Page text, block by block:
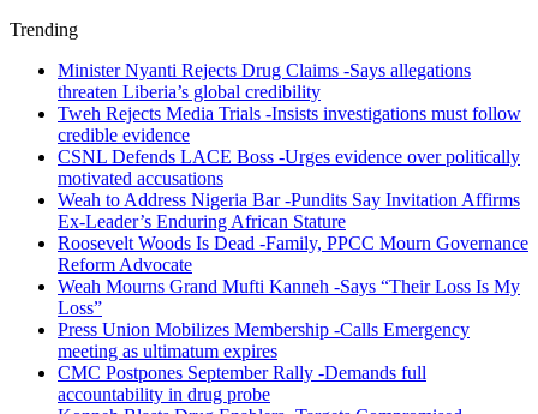
Trending
Minister Nyanti Rejects Drug Claims -Says allegations
threaten Liberia’s global credibility
Tweh Rejects Media Trials -Insists investigations must follow
credible evidence
CSNL Defends LACE Boss -Urges evidence over politically
motivated accusations
Weah to Address Nigeria Bar -Pundits Say Invitation Affirms
Ex-Leader’s Enduring African Stature
Roosevelt Woods Is Dead -Family, PPCC Mourn Governance
Reform Advocate
Weah Mourns Grand Mufti Kanneh -Says “Their Loss Is My
Loss”
Press Union Mobilizes Membership -Calls Emergency
meeting as ultimatum expires
CMC Postpones September Rally -Demands full
accountability in drug probe